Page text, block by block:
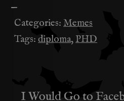
—
Categories:Memes
Tags:diploma,PHD
I Would Go to